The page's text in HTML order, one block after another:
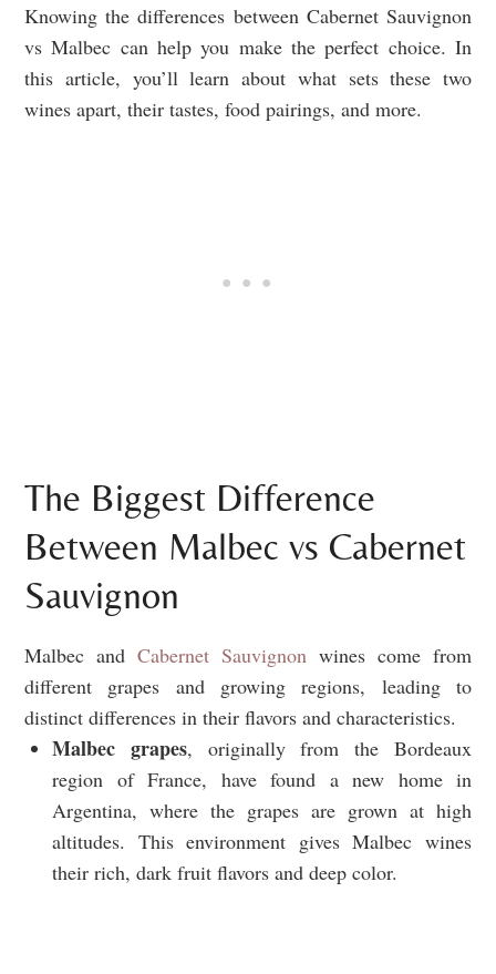
Knowing the differences between Cabernet Sauvignon
vs Malbec can help you make the perfect choice. In
this article, you’ll learn about what sets these two
wines apart, their tastes, food pairings, and more.
The Biggest Difference
Between Malbec vs Cabernet
Sauvignon
Malbec and Cabernet Sauvignon wines come from
different grapes and growing regions, leading to
distinct differences in their flavors and characteristics.
Malbec grapes, originally from the Bordeaux
region of France, have found a new home in
Argentina, where the grapes are grown at high
altitudes. This environment gives Malbec wines
their rich, dark fruit flavors and deep color.